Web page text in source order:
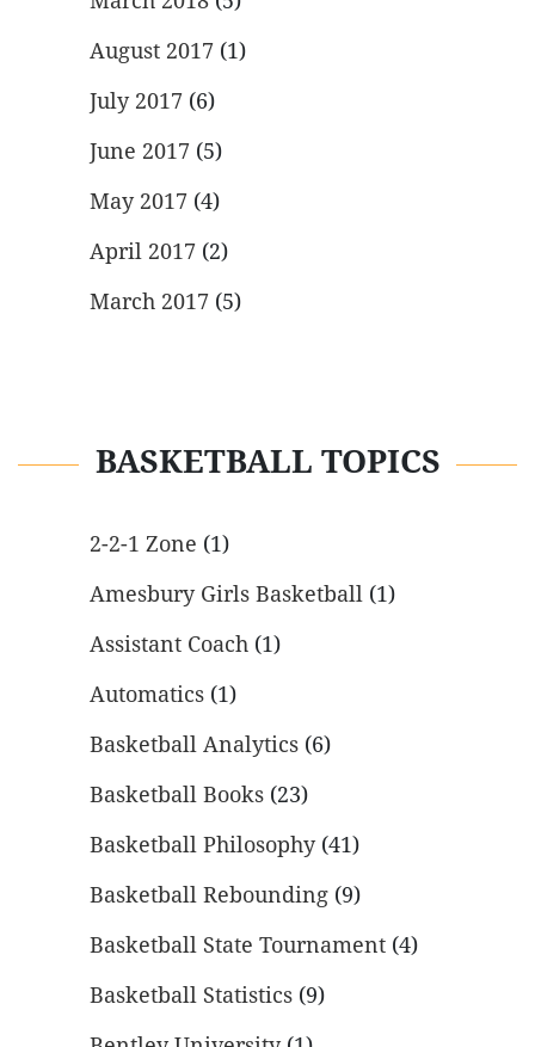
August 2017 (1)
July 2017 (6)
June 2017 (5)
May 2017 (4)
April 2017 (2)
March 2017 (5)
BASKETBALL TOPICS
2-2-1 Zone (1)
Amesbury Girls Basketball (1)
Assistant Coach (1)
Automatics (1)
Basketball Analytics (6)
Basketball Books (23)
Basketball Philosophy(41)
Basketball Rebounding (9)
Basketball State Tournament (4)
Basketball Statistics (9)